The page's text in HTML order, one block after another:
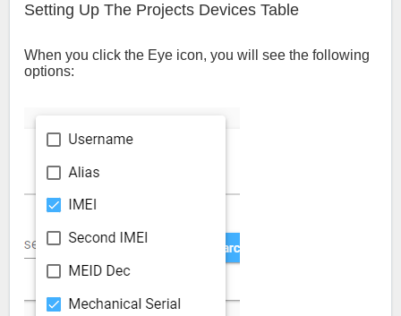
Setting Up The Projects Devices Table
When you click the Eye icon, you will see the following
options: